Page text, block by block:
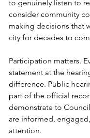
to genuinely listen to
consider community
making decisions that
city for decades to
Participation matters.
statement at the
difference. Public
part of the official
demonstrate to
are informed,
attention.